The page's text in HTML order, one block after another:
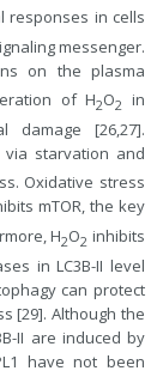
responses in cells
messenger.
on the plasma
of H2O2 in
damage [26,27].
starvation and
Oxidative stress
mTOR, the key
H2O2 inhibits
in LC3B-II level
can protect
[29]. Although the
II are induced by
have not been